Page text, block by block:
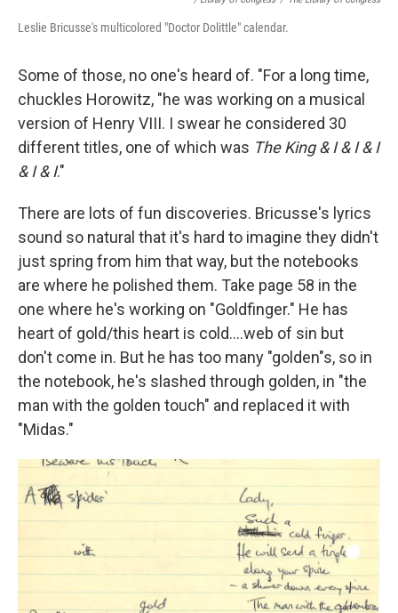
Leslie Bricusse's multicolored "Doctor Dolittle" calendar.
Some of those, no one's heard of. "For a long time,
chuckles Horowitz, "he was working on a musical
version of Henry VIII. I swear he considered 30
different titles, one of which was The King & I & I & I
& I & I."
There are lots of fun discoveries. Bricusse's lyrics
sound so natural that it's hard to imagine they didn't
just spring from him that way, but the notebooks
are where he polished them. Take page 58 in the
one where he's working on "Goldfinger." He has
heart of gold/this heart is cold….web of sin but
don't come in. But he has too many "golden"s, so in
the notebook, he's slashed through golden, in "the
man with the golden touch" and replaced it with
"Midas."